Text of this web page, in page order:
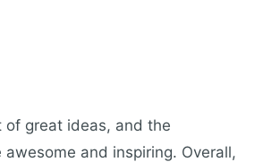
of great ideas, and the
and inspiring. Overall,